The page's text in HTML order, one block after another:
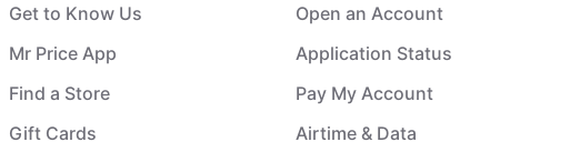
Get to Know Us
Mr Price App
Find a Store
Gift Cards
Open an Account
Application Status
Pay My Account
Airtime & Data